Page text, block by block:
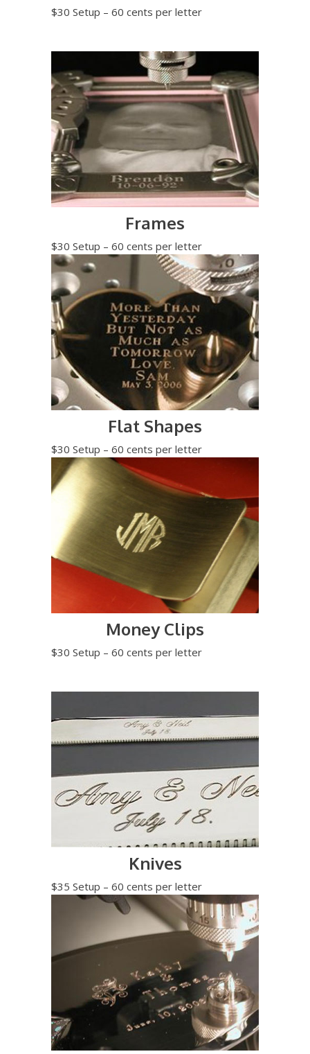
$30 Setup – 60 cents per letter
Frames
$30 Setup – 60 cents per letter
Flat Shapes
$30 Setup – 60 cents per letter
Money Clips
$30 Setup – 60 cents per letter
Knives
$35 Setup – 60 cents per letter